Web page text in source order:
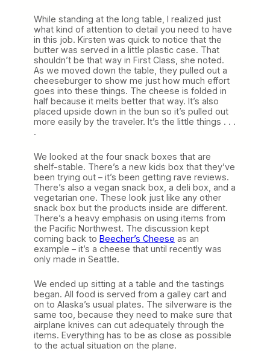
While standing at the long table, I realized just
what kind of attention to detail you need to have
in this job. Kirsten was quick to notice that the
butter was served in a little plastic case. That
shouldn’t be that way in First Class, she noted.
As we moved down the table, they pulled out a
cheeseburger to show me just how much effort
goes into these things. The cheese is folded in
half because it melts better that way. It’s also
placed upside down in the bun so it’s pulled out
more easily by the traveler. It’s the little things . . .
.
We looked at the four snack boxes that are
shelf-stable. There’s a new kids box that they’ve
been trying out – it’s been getting rave reviews.
There’s also a vegan snack box, a deli box, and a
vegetarian one. These look just like any other
snack box but the products inside are different.
There’s a heavy emphasis on using items from
the Pacific Northwest. The discussion kept
coming back to Beecher’s Cheese as an
example – it’s a cheese that until recently was
only made in Seattle.
We ended up sitting at a table and the tastings
began. All food is served from a galley cart and
on to Alaska’s usual plates. The silverware is the
same too, because they need to make sure that
airplane knives can cut adequately through the
items. Everything has to be as close as possible
to the actual situation on the plane.